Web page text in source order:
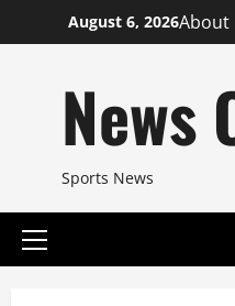
to
August 6, 2026About
News
Sports News
Primary